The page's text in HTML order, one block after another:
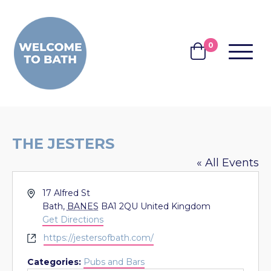
BASKET
0 MENU
THE JESTERS
« All Events
Address17 Alfred St
Bath, BANES BA1 2QU United Kingdom
Get Directions
Websitehttps://jestersofbath.com/
Categories: Pubs and Bars